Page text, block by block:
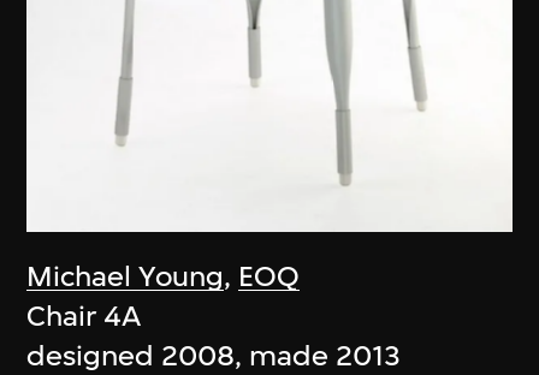
Michael Young, EOQ
Chair 4A
designed 2008, made 2013